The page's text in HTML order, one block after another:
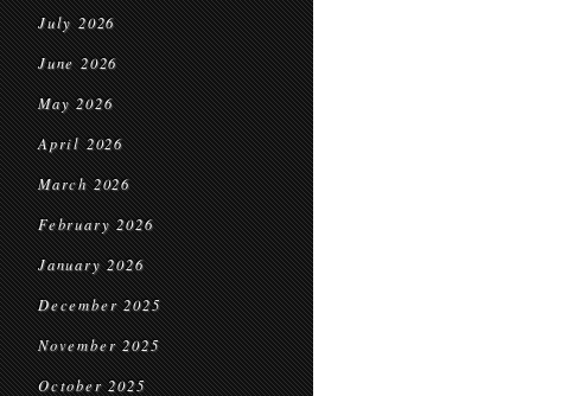
July 2026
June 2026
May 2026
April 2026
March 2026
February 2026
January 2026
December 2025
November 2025
October 2025